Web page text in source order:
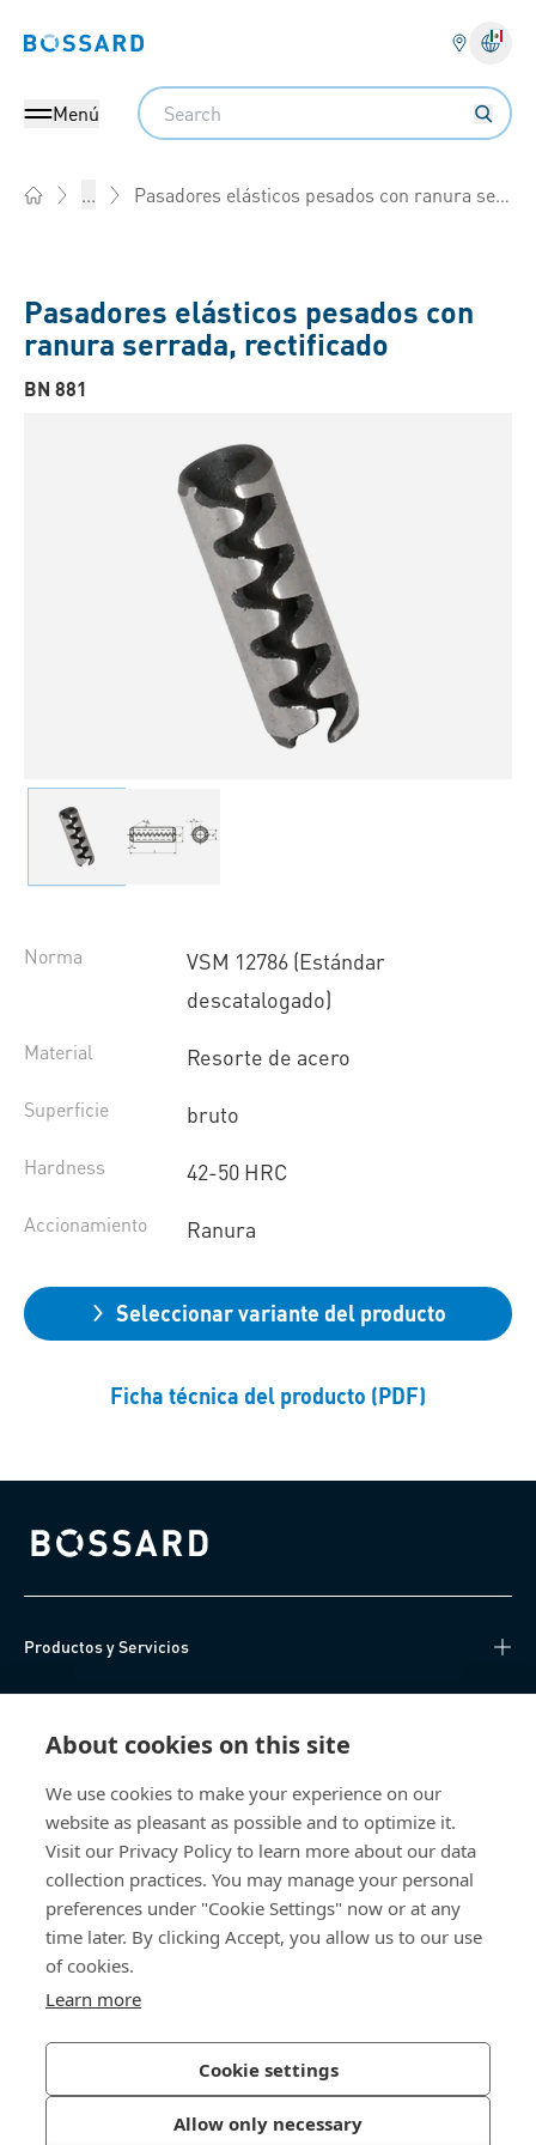
About cookies on this site
We use cookies to make your experience on our
website as pleasant as possible and to optimize it.
Visit our Privacy Policy to learn more about our data
collection practices. You may manage your personal
preferences under "Cookie Settings" now or at any
time later. By clicking Accept, you allow us to our use
of cookies.
Learn more
Cookie settings
Allow only necessary
Bossard homepage
Menú
Search
... Pasadores elásticos pesados con ranura serrada, rectificado
Pasadores elásticos pesados con
ranura serrada, rectificado
BN 881
Norma
VSM 12786 (Estándar
descatalogado)
Material Resorte de acero
Superficie bruto
Hardness 42-50 HRC
Accionamiento Ranura
Seleccionar variante del producto
Ficha técnica del producto (PDF)
Bossard homepage
Productos y Servicios
Sobre nosotros
Bossard México
Av. Kalos 114
Parque Industrial Kalos
66600 Mexico
Política de Privacidad